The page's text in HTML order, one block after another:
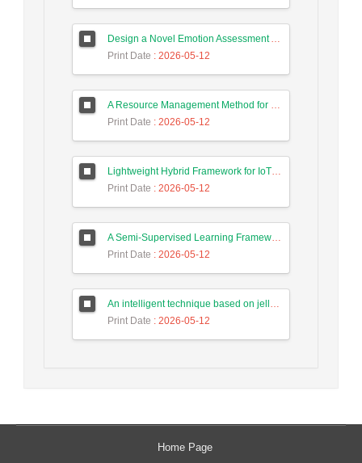
Design a Novel Emotion Assessment Approach for Cancer Care Based on Large Language Models
Print Date : 2026-05-12
A Resource Management Method for Fog-DSDN Networks Using Microservices Architecture and Echo State Networks (ESN)
Print Date : 2026-05-12
Lightweight Hybrid Framework for IoT Security Using Optimized Random Forest and Adaptive Feature Selection in Edge-Cloud Architecture
Print Date : 2026-05-12
A Semi-Supervised Learning Framework for Accurate Test Case Classification Using Language Embeddings and Semantic Text Features
Print Date : 2026-05-12
An intelligent technique based on jellyfish algorithm for priority-based task scheduling in IoT/Fog networks
Print Date : 2026-05-12
Home Page